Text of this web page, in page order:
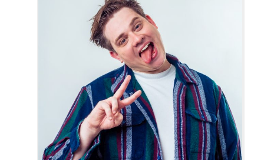
Audio Interviews (Podcast)
Print Interviews